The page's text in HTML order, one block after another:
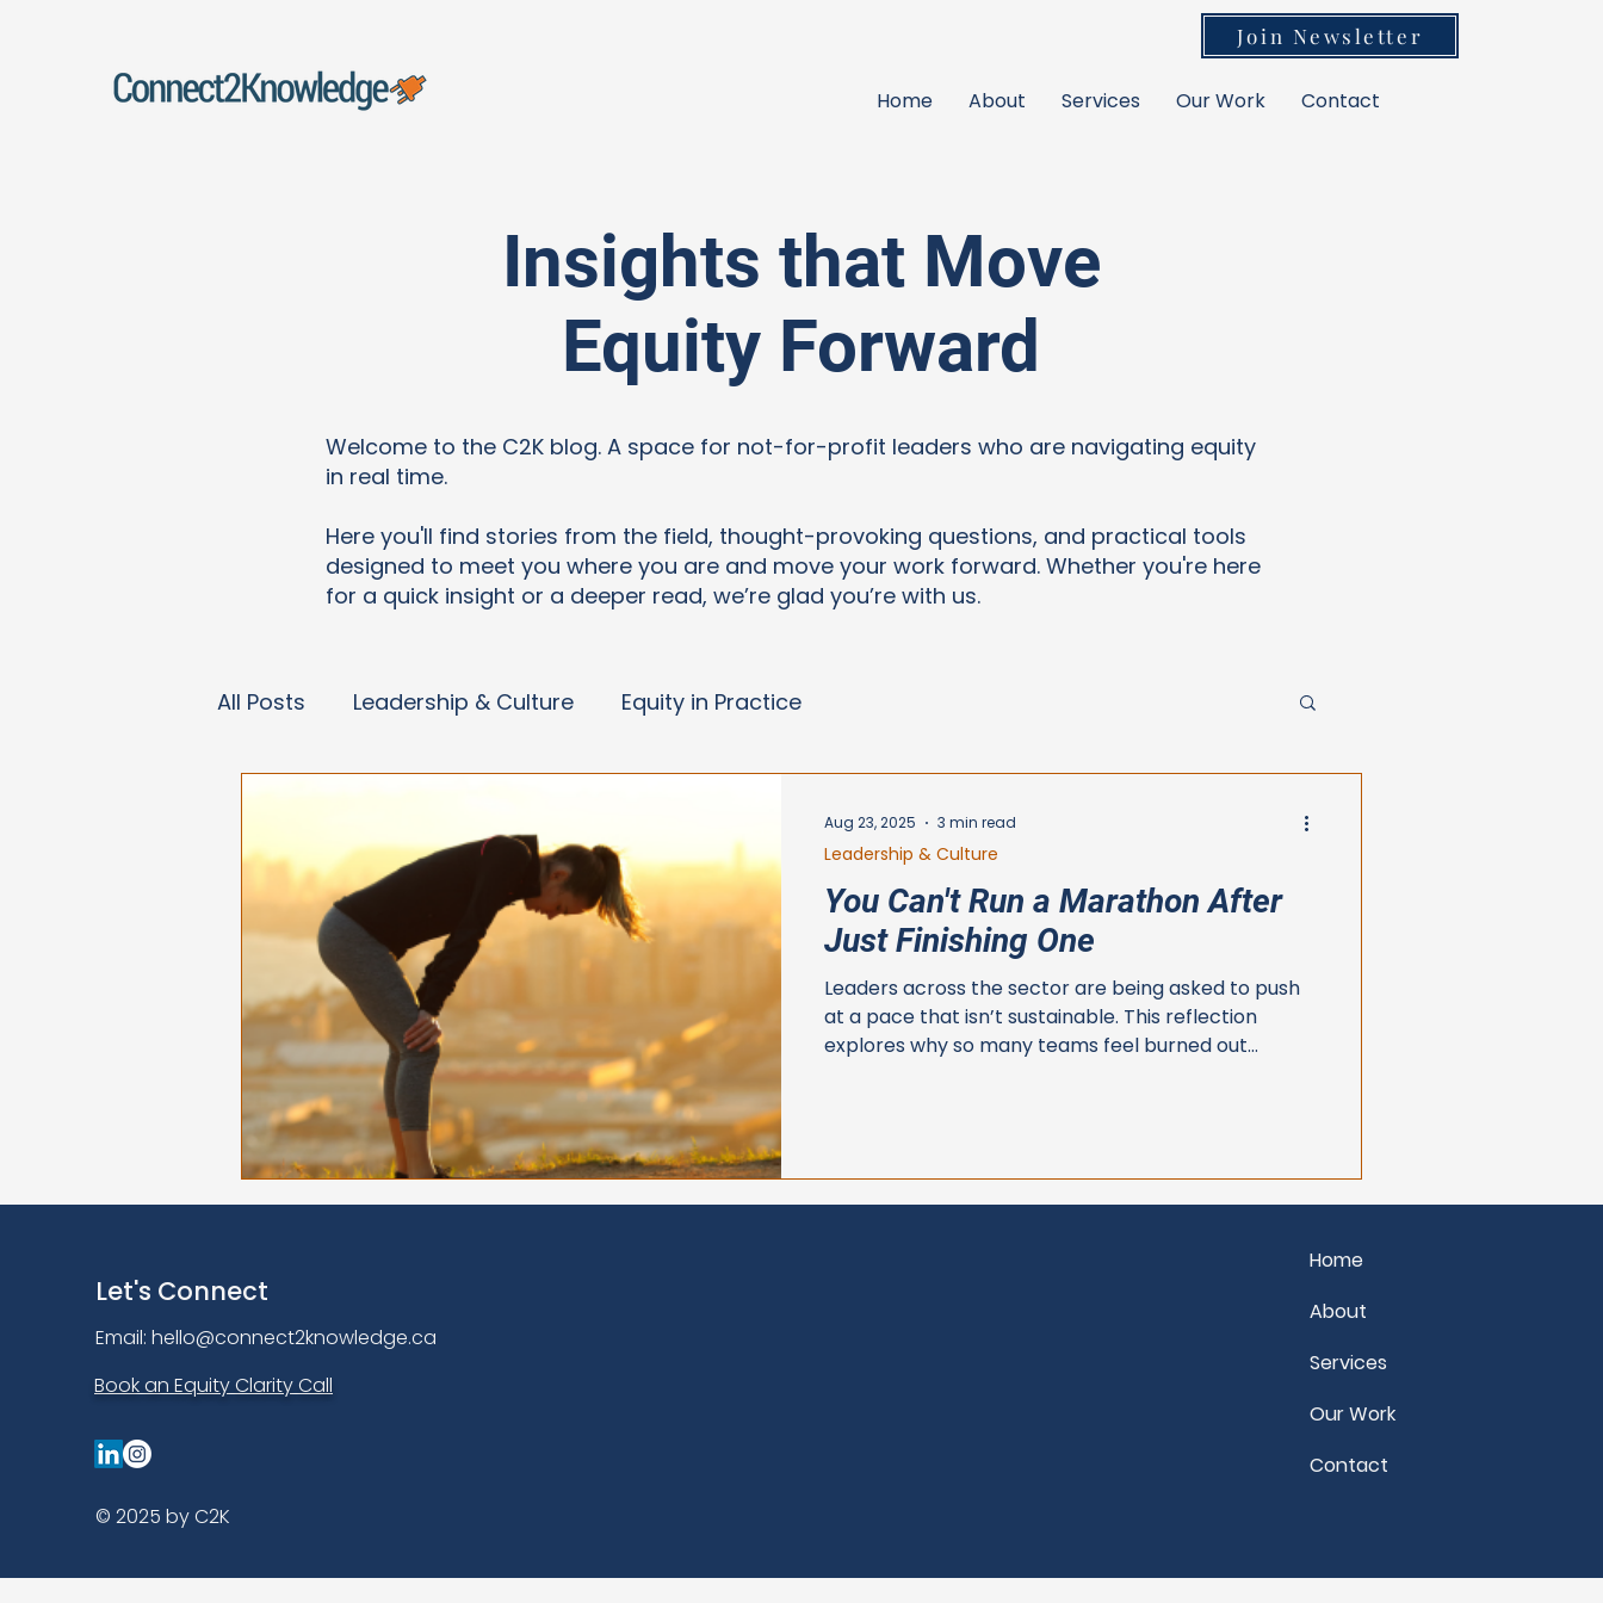
Join Newsletter
Home About Services Our Work Contact
Insights that Move
Equity Forward
Welcome to the C2K blog. A space for not-for-profit leaders who are navigating equity
in real time.
Here you'll find stories from the field, thought-provoking questions, and practical tools
designed to meet you where you are and move your work forward. Whether you're here
for a quick insight or a deeper read, we’re glad you’re with us.
All Posts Leadership & Culture Equity in Practice
You Can't Run a Marathon After
Just Finishing One
Leaders across the sector are being asked to push
at a pace that isn’t sustainable. This reflection
explores why so many teams feel burned out
Leadership & Culture
Aug 23, 2025 3 min read
Let's Connect
Email: hello@connect2knowledge.ca
Book an Equity Clarity Call
© 2025 by C2K
Home
About
Services
Our Work
Contact